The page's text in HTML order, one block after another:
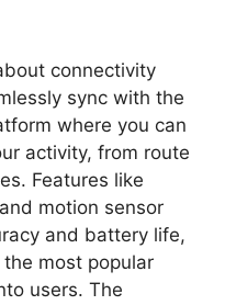
connectivity
sync with the
where you can
activity, from route
Features like
motion sensor
and battery life,
most popular
users. The